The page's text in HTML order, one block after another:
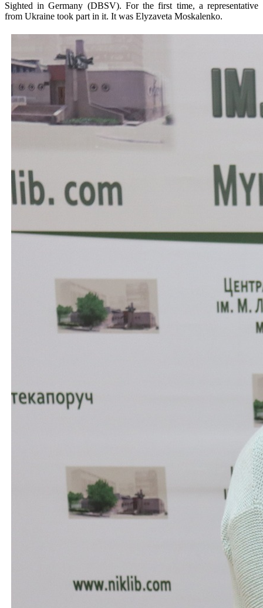
Sighted in Germany (DBSV). For the first time, a representative
from Ukraine took part in it. It was Elyzaveta Moskalenko.